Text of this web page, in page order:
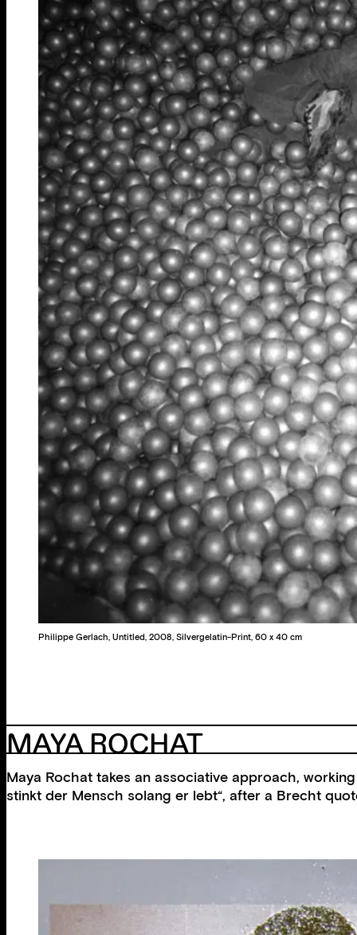
Philippe Gerlach, Untitled, 2008, Silvergelatin-Print, 60 x 40 cm
MAYA ROCHAT
Maya Rochat takes an associative approach,
stinkt der Mensch solang er lebt“, after a Brecht